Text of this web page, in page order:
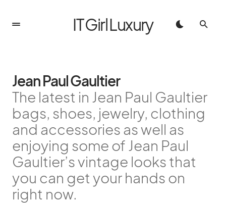
IT Girl Luxury
Jean Paul Gaultier
The latest in Jean Paul Gaultier
bags, shoes, jewelry, clothing
and accessories as well as
enjoying some of Jean Paul
Gaultier’s vintage looks that
you can get your hands on
right now.